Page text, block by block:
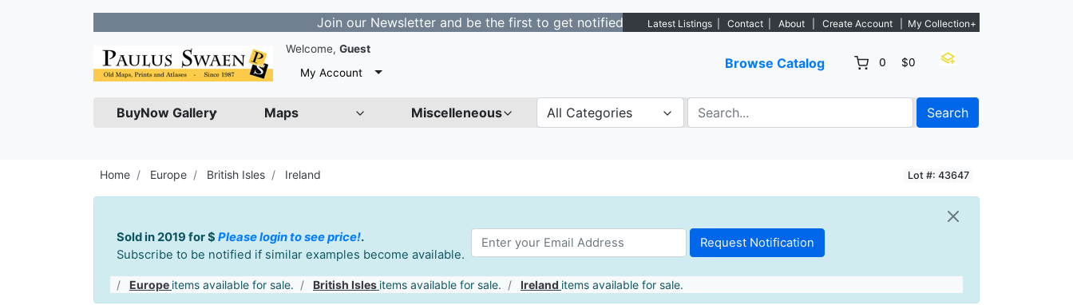
Join our Newsletter and be the first to get notified about new listings. - Sign Up→
Latest Listings Contact About Create Account My Collection+
Welcome, Guest
My Account
Browse Catalog 0 $0
BuyNow Gallery Maps Miscelleneous All Categories Search
Home Europe British Isles Ireland Lot #: 43647
Sold in 2019 for $ Please login to see price!.
Subscribe to be notified if similar examples become available.
Europe items available for sale. British Isles items available for sale. Ireland items available for sale.